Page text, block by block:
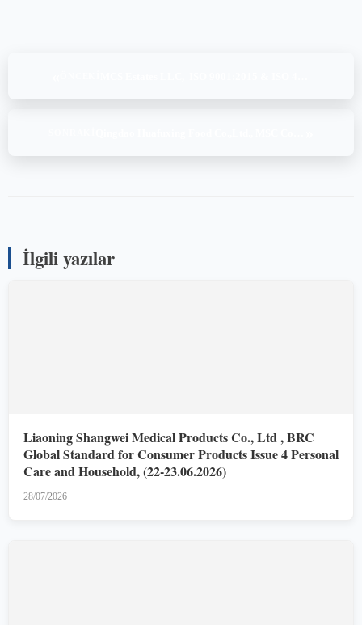
İlgili yazılar
Liaoning Shangwei Medical Products Co., Ltd , BRC
Global Standard for Consumer Products Issue 4 Personal
Care and Household, (22-23.06.2026)
28/07/2026